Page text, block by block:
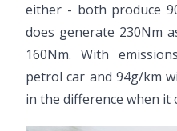
either - both produce
does generate 230Nm
160Nm. With
petrol car and 94g/km
in the difference when it